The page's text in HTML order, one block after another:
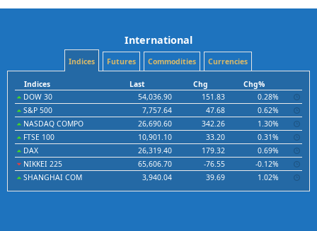
International
Indices Futures Commodities Currencies
Indices Last Chg
Chg%
DOW 30
54,036.90 151.83
0.28%
S&P 500
7,757.64 47.68
0.62%
NASDAQ COMPO
26,690.60 342.26
1.30%
FTSE 100
10,901.10 33.20
0.31%
DAX
26,319.40 179.32
0.69%
NIKKEI 225
65,606.70 -76.55
-0.12%
SHANGHAI COM
3,940.04 39.69 1.02%